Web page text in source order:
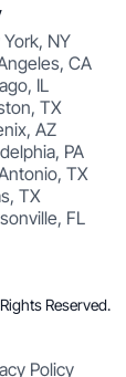
NY
CA
IL
TX
AZ
PA
TX
TX
FL
Reserved.
Policy